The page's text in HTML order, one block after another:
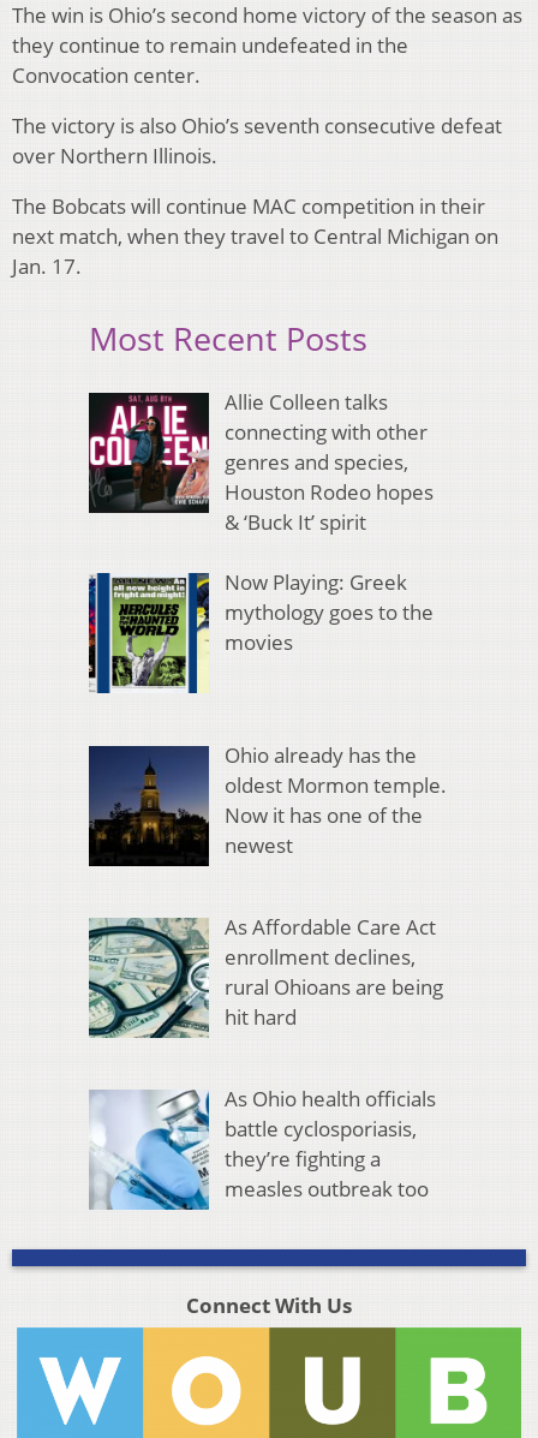
The win is Ohio’s second home victory of the season as
they continue to remain undefeated in the
Convocation center.
The victory is also Ohio’s seventh consecutive defeat
over Northern Illinois.
The Bobcats will continue MAC competition in their
next match, when they travel to Central Michigan on
Jan. 17.
Most Recent Posts
Allie Colleen talks
connecting with other
genres and species,
Houston Rodeo hopes
& ‘Buck It’ spirit
Now Playing: Greek
mythology goes to the
movies
Ohio already has the
oldest Mormon temple.
Now it has one of the
newest
As Affordable Care Act
enrollment declines,
rural Ohioans are being
hit hard
As Ohio health officials
battle cyclosporiasis,
they’re fighting a
measles outbreak too
Connect With Us